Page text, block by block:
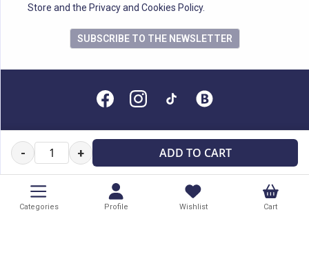
- + ADD TO CART
Store and the Privacy and Cookies Policy.
SUBSCRIBE TO THE NEWSLETTER
Categories Profile Wishlist Cart
All rights reserved